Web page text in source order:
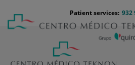
content
Menú
teléfono
cabecera
932
Patient services: